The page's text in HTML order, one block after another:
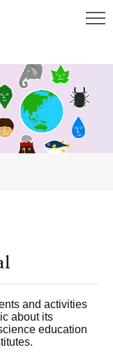
and activities
about its
education